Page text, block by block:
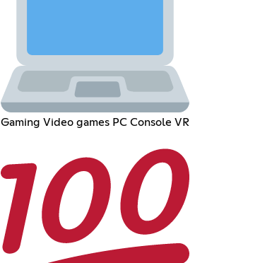
Gaming Video games PC Console VR